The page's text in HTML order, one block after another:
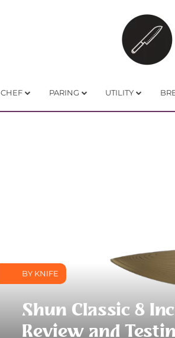
CHEF PARING UTILITY
BY KNIFE
Shun Classic 8
Review and